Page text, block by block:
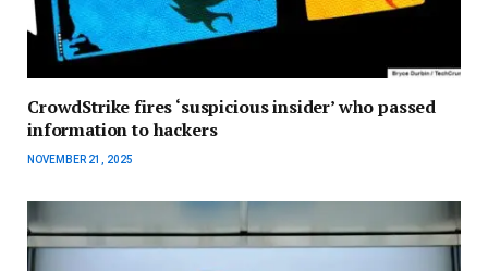
CrowdStrike fires ‘suspicious insider’ who passed
information to hackers
NOVEMBER 21, 2025